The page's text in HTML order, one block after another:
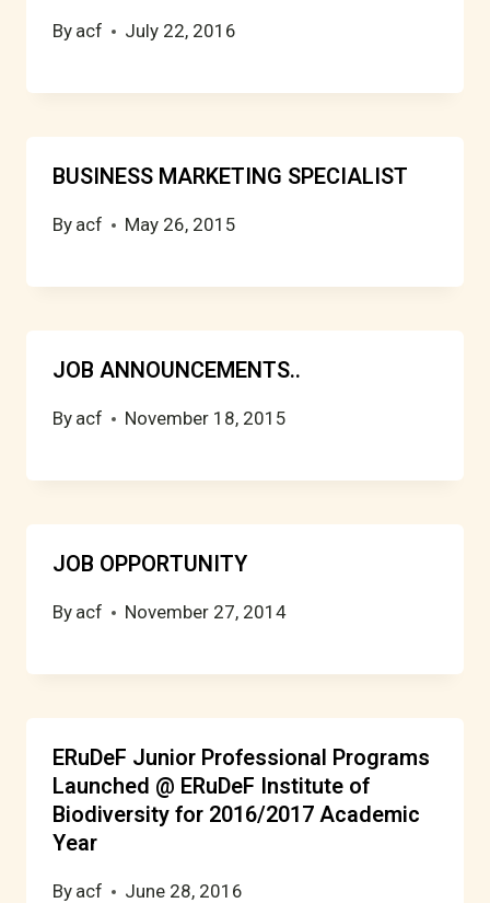
By acf July 22, 2016
BUSINESS MARKETING SPECIALIST
By acf May 26, 2015
JOB ANNOUNCEMENTS..
By acf November 18, 2015
JOB OPPORTUNITY
By acf November 27, 2014
ERuDeF Junior Professional Programs
Launched @ ERuDeF Institute of
Biodiversity for 2016/2017 Academic
Year
By acf June 28, 2016